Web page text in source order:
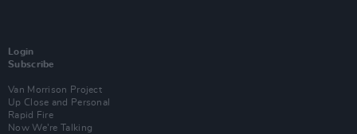
Login
Subscribe
Van Morrison Project
Up Close and Personal
Rapid Fire
Now We’re Talking